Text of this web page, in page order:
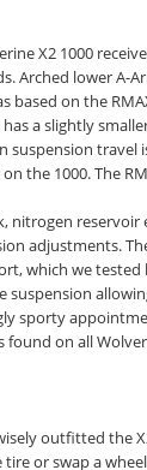
X2 1000
Arched lower A-
based on the
a slightly
suspension travel
on the 1000. The
nitrogen reservoir
adjustments.
which we
suspension
sporty
found on all
outfitted the
tire or swap a